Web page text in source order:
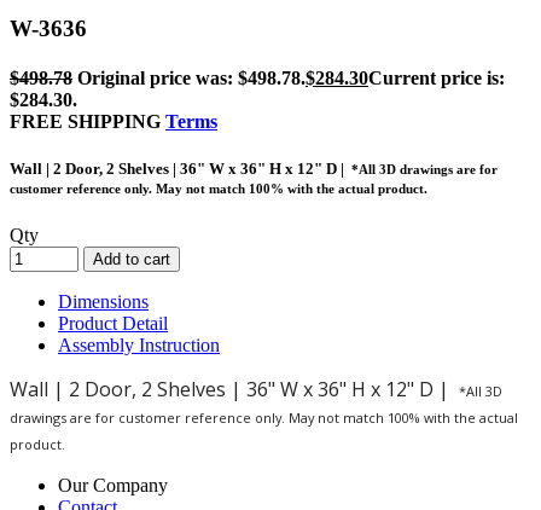
W-3636
$498.78 Original price was: $498.78.$284.30Current price is:
$284.30.
FREE SHIPPING Terms
Wall | 2 Door, 2 Shelves | 36" W x 36" H x 12" D | *All 3D drawings are for
customer reference only. May not match 100% with the actual product.
Qty
Add to cart
Dimensions
Product Detail
Assembly Instruction
Wall | 2 Door, 2 Shelves | 36" W x 36" H x 12" D |
*All 3D
drawings are for customer reference only. May not match 100% with the actual
product.
Our Company